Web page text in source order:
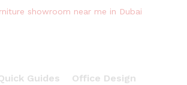
showroom near me in Dubai
Guides
Office Design